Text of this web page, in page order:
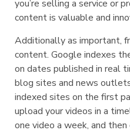
you’re selling a service or
content is valuable and
Additionally as important,
content. Google indexes
on dates published in real
blog sites and news
indexed sites on the first
upload your videos in a
one video a week, and